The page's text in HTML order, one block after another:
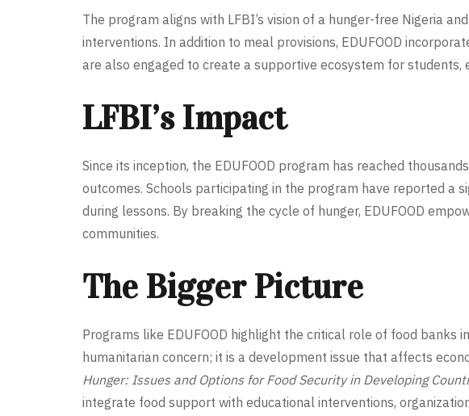
The program aligns with LFBI’s vision of a hunger-free Nigeria
interventions. In addition to meal provisions, EDUFOOD
are also engaged to create a supportive ecosystem for
LFBI’s Impact
Since its inception, the EDUFOOD program has reached
outcomes. Schools participating in the program have reported a
during lessons. By breaking the cycle of hunger, EDUFOOD
communities.
The Bigger Picture
Programs like EDUFOOD highlight the critical role of food banks
humanitarian concern; it is a development issue that affects
Hunger: Issues and Options for Food Security in Developing
integrate food support with educational interventions,